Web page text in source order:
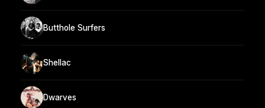
Butthole Surfers
Shellac
Dwarves